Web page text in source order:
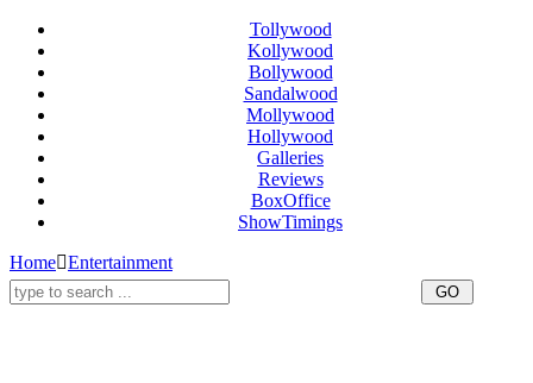
Tollywood
Kollywood
Bollywood
Sandalwood
Mollywood
Hollywood
Galleries
Reviews
BoxOffice
ShowTimings
Home Entertainment